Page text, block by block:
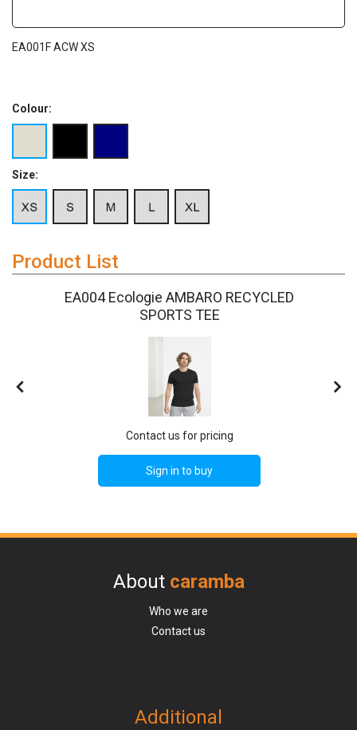
EA001F ACW XS
Colour:
Size:
Product List
EA004 Ecologie AMBARO RECYCLED
SPORTS TEE
Contact us for pricing
Sign in to buy
About caramba
Who we are
Contact us
Additional